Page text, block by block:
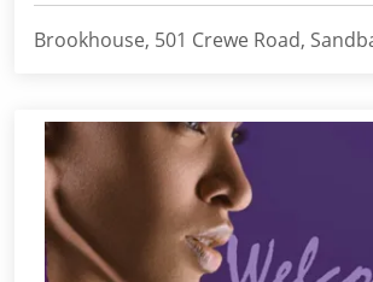
Brookhouse, 501 Crewe Road,